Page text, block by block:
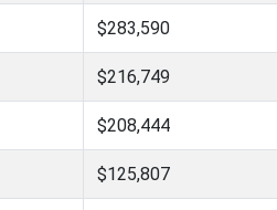
$283,590
$216,749
$208,444
$125,807